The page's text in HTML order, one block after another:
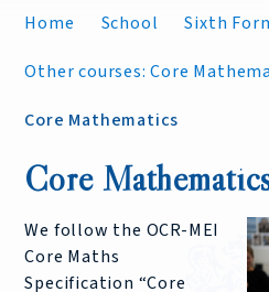
Home School Sixth
Other courses: Core
Core Mathematics
Core
We follow the OCR-MEI
Core Maths
Specification “Core